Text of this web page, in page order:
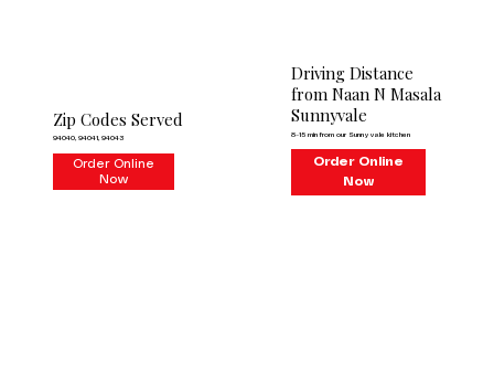
Zip Codes Served
94040, 94041, 94043
Order Online
Now
Driving Distance
from Naan N Masala
Sunnyvale
8–15 min from our Sunnyvale kitchen
Order Online
Now